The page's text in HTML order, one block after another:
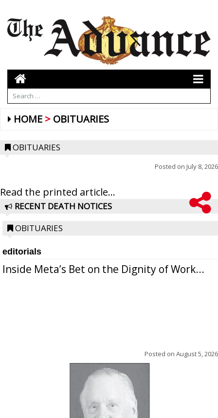
HOME OBITUARIES
OBITUARIES
Posted on July 8, 2026
Read the printed article...
RECENT DEATH NOTICES
OBITUARIES
editorials
Inside Meta’s Bet on the Dignity of Work...
Posted on August 5, 2026